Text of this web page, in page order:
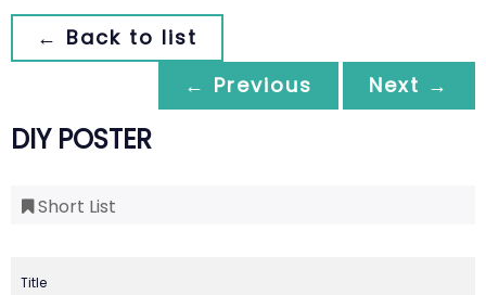
← Back to list
← Previous
Next →
DIY POSTER
Short List
Title